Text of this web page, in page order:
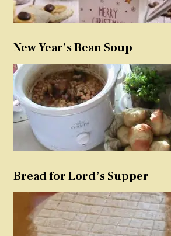
New Year’s Bean Soup
Bread for Lord’s Supper